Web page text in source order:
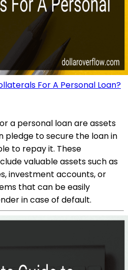
For A Personal Loan?
a personal loan are assets
pledge to secure the loan in
to repay it. These
valuable assets such as
investment accounts, or
that can be easily
in case of default.